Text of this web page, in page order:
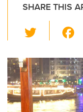
SHARE THIS
wi
tt
er